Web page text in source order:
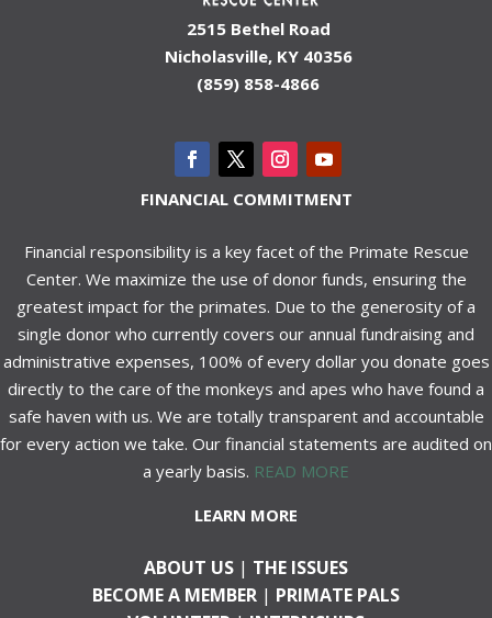
2515 Bethel Road
Nicholasville, KY 40356
(859) 858-4866
FINANCIAL COMMITMENT
Financial responsibility is a key facet of the Primate Rescue
Center. We maximize the use of donor funds, ensuring the
greatest impact for the primates. Due to the generosity of a
single donor who currently covers our annual fundraising and
administrative expenses, 100% of every dollar you donate goes
directly to the care of the monkeys and apes who have found a
safe haven with us. We are totally transparent and accountable
for every action we take. Our financial statements are audited on
a yearly basis. READ MORE
LEARN MORE
ABOUT US | THE ISSUES
BECOME A MEMBER | PRIMATE PALS